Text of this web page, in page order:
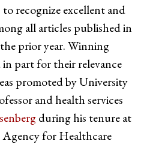
recognize excellent and
all articles published in
prior year. Winning
in part for their relevance
promoted by University
and health services
during his tenure at
for Healthcare